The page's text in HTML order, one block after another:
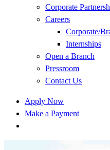
Corporate
Careers
Corporate/
Internships
Open a Branch
Pressroom
Contact Us
Apply Now
Make a Payment